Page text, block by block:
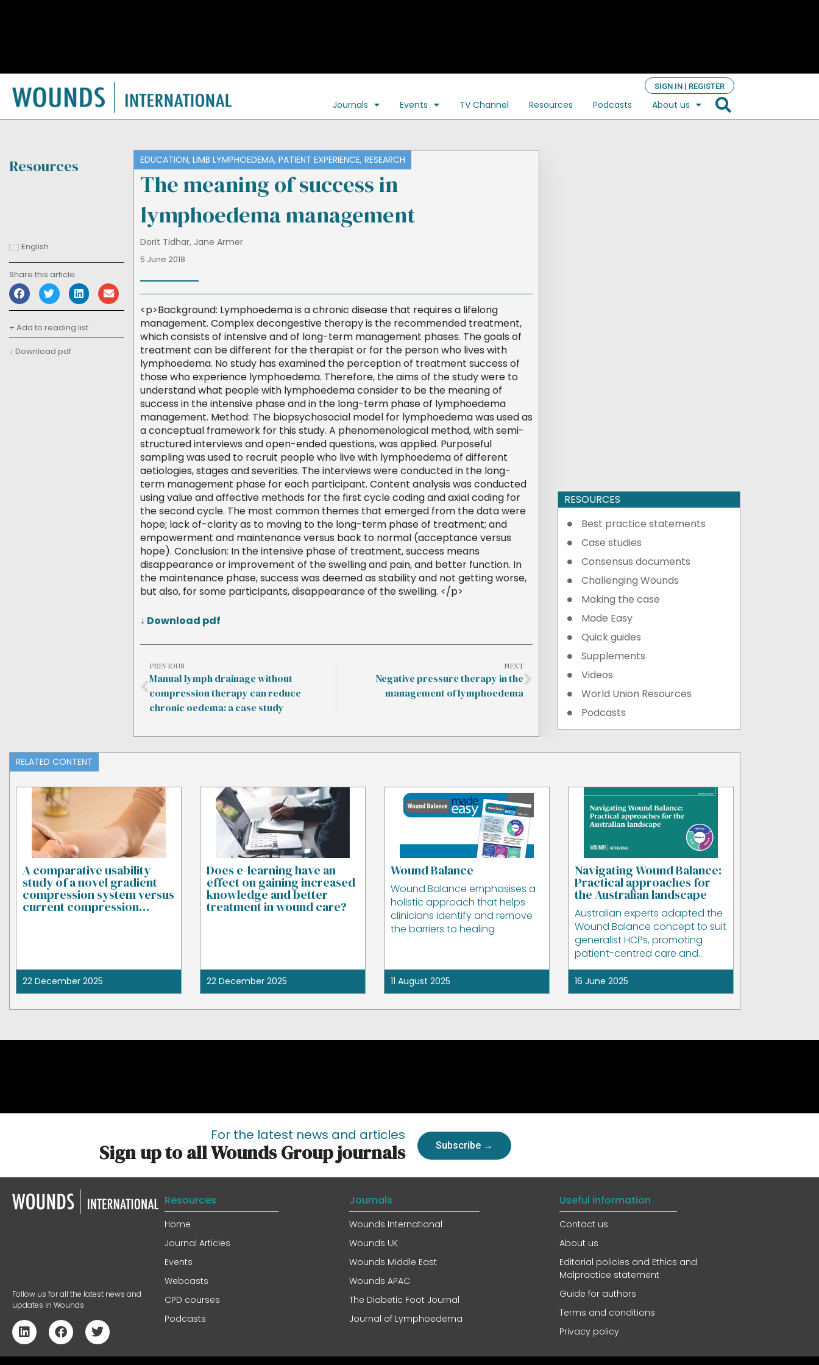
Journals Events TV Channel Resources Podcasts About us
SIGN IN | REGISTER
Resources
English
Share this article
+ Add to reading list
↓ Download pdf
EDUCATION, LIMB LYMPHOEDEMA, PATIENT EXPERIENCE, RESEARCH
The meaning of success in
lymphoedema management
Dorit Tidhar, Jane Armer
5 June 2018
<p>Background: Lymphoedema is a chronic disease that requires a lifelong
management. Complex decongestive therapy is the recommended treatment,
which consists of intensive and of long-term management phases. The goals of
treatment can be different for the therapist or for the person who lives with
lymphoedema. No study has examined the perception of treatment success of
those who experience lymphoedema. Therefore, the aims of the study were to
understand what people with lymphoedema consider to be the meaning of
success in the intensive phase and in the long-term phase of lymphoedema
management. Method: The biopsychosocial model for lymphoedema was used as
a conceptual framework for this study. A phenomenological method, with semi-
structured interviews and open-ended questions, was applied. Purposeful
sampling was used to recruit people who live with lymphoedema of different
aetiologies, stages and severities. The interviews were conducted in the long-
term management phase for each participant. Content analysis was conducted
using value and affective methods for the first cycle coding and axial coding for
the second cycle. The most common themes that emerged from the data were
hope; lack of-clarity as to moving to the long-term phase of treatment; and
empowerment and maintenance versus back to normal (acceptance versus
hope). Conclusion: In the intensive phase of treatment, success means
disappearance or improvement of the swelling and pain, and better function. In
the maintenance phase, success was deemed as stability and not getting worse,
but also, for some participants, disappearance of the swelling. </p>
↓ Download pdf
PREVIOUS
Manual lymph drainage without
compression therapy can reduce
chronic oedema: a case study
NEXT
Negative pressure therapy in the
management of lymphoedema
RESOURCES
Best practice statements
Case studies
Consensus documents
Challenging Wounds
Making the case
Made Easy
Quick guides
Supplements
Videos
World Union Resources
Podcasts
RELATED CONTENT
A comparative usability
study of a novel gradient
compression system versus
current compression
22 December 2025
Does e-learning have an
effect on gaining increased
knowledge and better
treatment in wound care?
22 December 2025
Wound Balance
Wound Balance emphasises a
holistic approach that helps
clinicians identify and remove
the barriers to healing
11 August 2025
Navigating Wound Balance:
Practical approaches for
the Australian landscape
Australian experts adapted the
Wound Balance concept to suit
generalist HCPs, promoting
patient-centred care and
practical clinical application.
16 June 2025
For the latest news and articles
Sign up to all Wounds Group journals Subscribe →
Follow us for all the latest news and
updates in Wounds
Resources
Home
Journal Articles
Events
Webcasts
CPD courses
Podcasts
Journals
Wounds International
Wounds UK
Wounds Middle East
Wounds APAC
The Diabetic Foot Journal
Journal of Lymphoedema
Useful information
Contact us
About us
Editorial policies and Ethics and
Malpractice statement
Guide for authors
Terms and conditions
Privacy policy